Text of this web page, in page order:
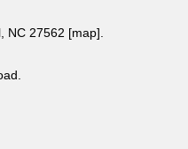
NC 27562 [map].